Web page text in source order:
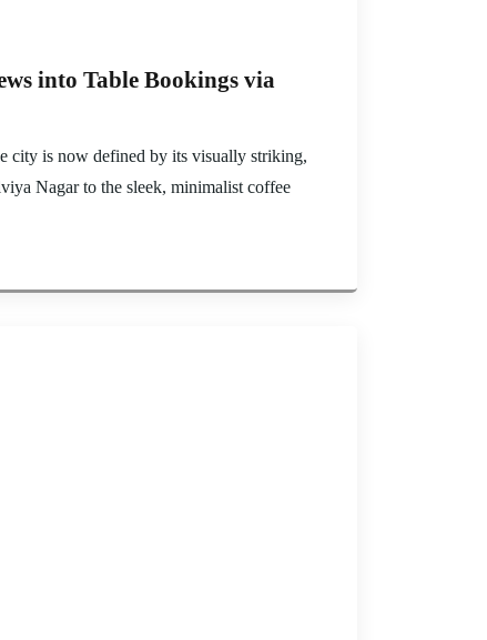
into Table Bookings via
city is now defined by its visually striking,
Nagar to the sleek, minimalist coffee